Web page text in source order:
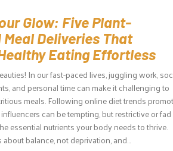
Glow: Five Plant-
Meal Deliveries That
Eating Effortless
In our fast-paced lives, juggling work,
and personal time can make it challenging to
meals. Following online diet trends
can be tempting, but restrictive or
essential nutrients your body needs to thrive.
balance, not deprivation, and...